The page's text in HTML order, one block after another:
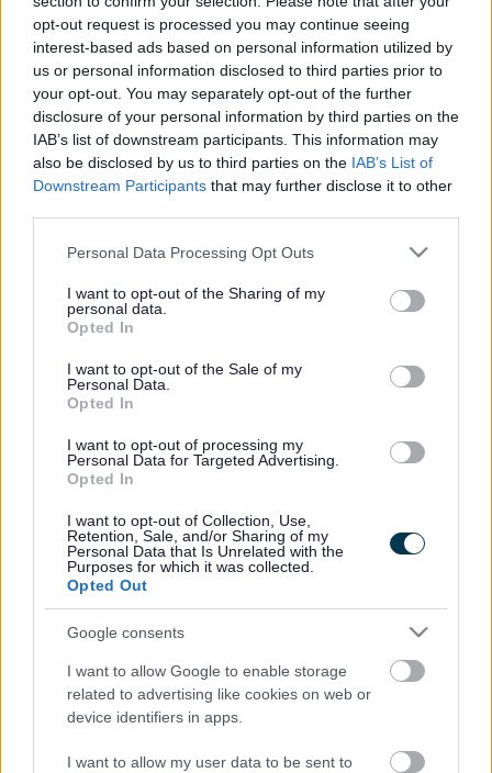
opt-out request is processed you may continue seeing
interest-based ads based on personal information utilized by
us or personal information disclosed to third parties prior to
your opt-out. You may separately opt-out of the further
disclosure of your personal information by third parties on the
IAB’s list of downstream participants. This information may
also be disclosed by us to third parties on the IAB’s List of
Downstream Participants that may further disclose it to other
Please note that this website/app uses one or more Google
not limited to your visit or usage behaviour. You may click to
grant or deny consent to Google and its third-party tags to
use your data for below specified purposes in below Google
consent section.
Personal Data Processing Opt Outs
I want to opt-out of the Sharing of my
personal data.
Opted In
I want to opt-out of the Sale of my
Personal Data.
Opted In
I want to opt-out of processing my
Personal Data for Targeted Advertising.
Opted In
I want to opt-out of Collection, Use,
Retention, Sale, and/or Sharing of my
Personal Data that Is Unrelated with the
Purposes for which it was collected.
Opted Out
Google consents
I want to allow Google to enable storage
related to advertising like cookies on web or
device identifiers in apps.
I want to allow my user data to be sent to
Published: 25/03/2013
This includes services which are entirely funded by the
council and others which are commercial services that
receive top up funding for part of the service, for instance
early mornings or bank holidays. The services up for re-
tender in 2013 are below and this is your chance to
feedback any comments or suggestions that you may have
April. Your responses will form part of the decision making
process which councillors will make along with
comprehensive survey information including passenger
surveys, passenger numbers, journey purpose, cost and
reliability.
84 All journeys Yate – Charfield – Wotton under Edge
Yate – Kingswood
482/483 All journeys Chipping Sodbury – Winterbourne –
Cribbs Causeway & Aztec West
620 All journeys Bath – Yate – Old Sodbury
17 Sundays and Bank Holidays all day, Downend – New
Cheltenham – Kingswood – Longwell Green
70 Bank Holiday all day, UWE – Bristol City Centre –